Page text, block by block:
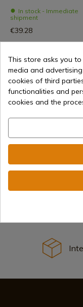
In stock - Immediate
shipment
€39.28
This store asks you
media and
cookies of third
functionalities and
cookies and the